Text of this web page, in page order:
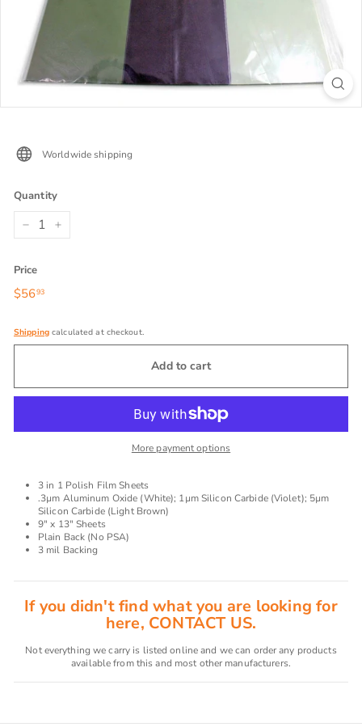
Worldwide shipping
Quantity
Price
Regular
$5693
Shippingcalculated at checkout.
Add to cart
More payment options
3 in 1 Polish Film Sheets
.3µm Aluminum Oxide (White); 1µm Silicon Carbide (Violet); 5µm
Silicon Carbide (Light Brown)
9" x 13" Sheets
Plain Back (No PSA)
3 mil Backing
If you didn't find what you are looking for
here, CONTACT US.
Not everything we carry is listed online and we can order any products
available from this and most other manufacturers.